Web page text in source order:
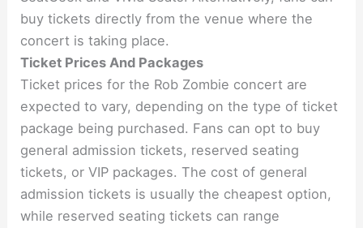
buy tickets directly from the venue where the
concert is taking place.
Ticket Prices And Packages
Ticket prices for the Rob Zombie concert are
expected to vary, depending on the type of ticket
package being purchased. Fans can opt to buy
general admission tickets, reserved seating
tickets, or VIP packages. The cost of general
admission tickets is usually the cheapest option,
while reserved seating tickets can range